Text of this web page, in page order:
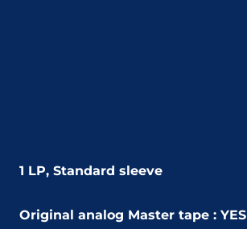
1 LP, Standard sleeve
Original analog Master tape : YES